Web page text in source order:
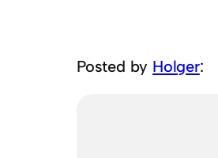
Posted by Holger: